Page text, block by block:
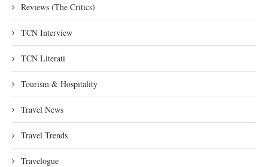
Reviews (The Critics)
TCN Interview
TCN Literati
Tourism & Hospitality
Travel News
Travel Trends
Travelogue